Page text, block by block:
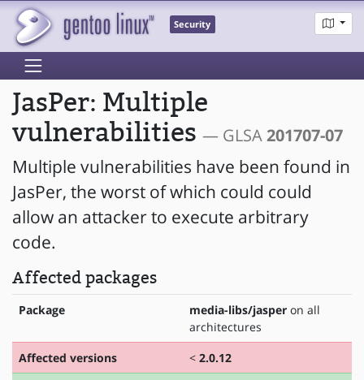
Security
JasPer: Multiple
vulnerabilities — GLSA201707-07
Multiple vulnerabilities have been found in
JasPer, the worst of which could could
allow an attacker to execute arbitrary
code.
Affected packages
Package media-libs/jasper on all
architectures
Affected versions
< 2.0.12